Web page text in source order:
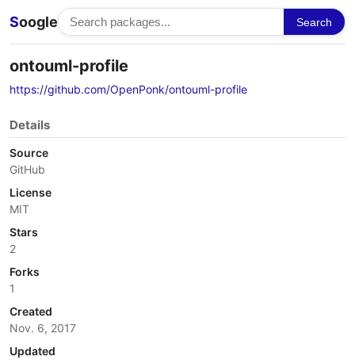
Soogle Search
ontouml-profile
https://github.com/OpenPonk/ontouml-profile
Details
Source
GitHub
License
MIT
Stars
2
Forks
1
Created
Nov. 6, 2017
Updated